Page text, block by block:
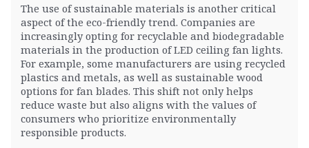
The use of sustainable materials is another critical
aspect of the eco-friendly trend. Companies are
increasingly opting for recyclable and biodegradable
materials in the production of LED ceiling fan lights.
For example, some manufacturers are using recycled
plastics and metals, as well as sustainable wood
options for fan blades. This shift not only helps
reduce waste but also aligns with the values of
consumers who prioritize environmentally
responsible products.